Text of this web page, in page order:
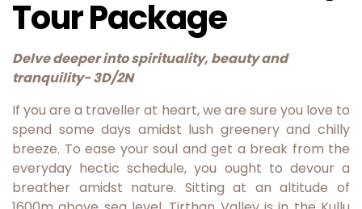
Tour Package
Delve deeper into spirituality, beauty and
tranquility- 3D/2N
If you are a traveller at heart, we are sure you love to
spend some days amidst lush greenery and chilly
breeze. To ease your soul and get a break from the
everyday hectic schedule, you ought to devour a
breather amidst nature. Sitting at an altitude of